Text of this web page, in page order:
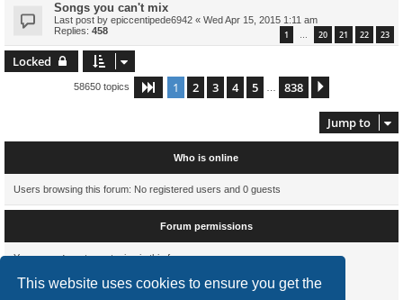
This website uses cookies to ensure you get the
Songs you can't mix
Last post by epiccentipede6942 « Wed Apr 15, 2015 1:11 am
Replies: 458 1 … 20 21 22 23
Locked
58650 topics Page 1of 838
1 2 3 4 5 838
Jump to
Who is online
Users browsing this forum: No registered users and 0 guests
Forum permissions
Youcannotpost new topics in this forum
Youcannotedit your posts in this forum